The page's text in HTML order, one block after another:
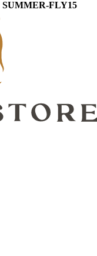
SUMMER-FLY15